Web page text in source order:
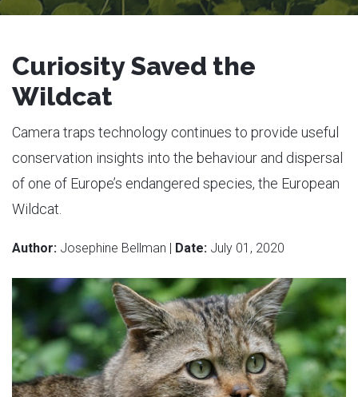
Curiosity Saved the
Wildcat
Camera traps technology continues to provide useful
conservation insights into the behaviour and dispersal
of one of Europe’s endangered species, the European
Wildcat.
Author: Josephine Bellman | Date: July 01, 2020